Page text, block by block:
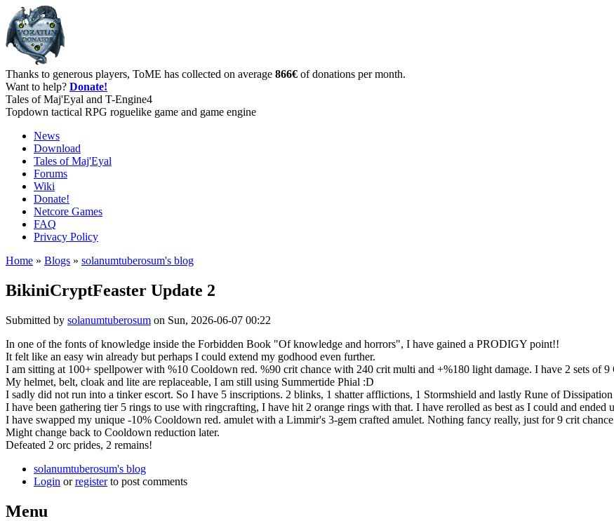
Thanks to generous players, ToME has collected on average 866€ of donations per month.
Want to help? Donate!
Tales of Maj'Eyal and T-Engine4
Topdown tactical RPG roguelike game and game engine
News
Download
Tales of Maj'Eyal
Forums
Wiki
Donate!
Netcore Games
FAQ
Privacy Policy
Home » Blogs » solanumtuberosum's blog
BikiniCryptFeaster Update 2
Submitted by solanumtuberosum on Sun, 2026-06-07 00:22
In one of the fonts of knowledge inside the Forbidden Book "Of knowledge and horrors", I have gained a PRODIGY point!!
It felt like an easy win already but perhaps I could extend my godhood even further.
I am sitting at 100+ spellpower with %10 Cooldown red. %90 crit chance with 240 crit multi and +%180 light damage. I have 2 sets of
My helmet, belt, cloak and lite are replaceable, I am still using Summertide Phial :D
I sadly did not run into a tinker escort. So I have 5 inscriptions. 2 blinks, 1 shatter afflictions, 1 Stormshield and lastly Rune of Dissipation
I have been gathering tier 5 rings to use with ringcrafting, I have hit 2 orange rings with that. I have rerolled as best as I could and
I have swapped my unique -10% Cooldown red. amulet with a Limmir's 3-gem crafted amulet. Nothing fancy really, just for 9 crit
Might change back to Cooldown reduction later.
Defeated 2 orc prides, 2 remains!
solanumtuberosum's blog
Login orregisterto post comments
Menu